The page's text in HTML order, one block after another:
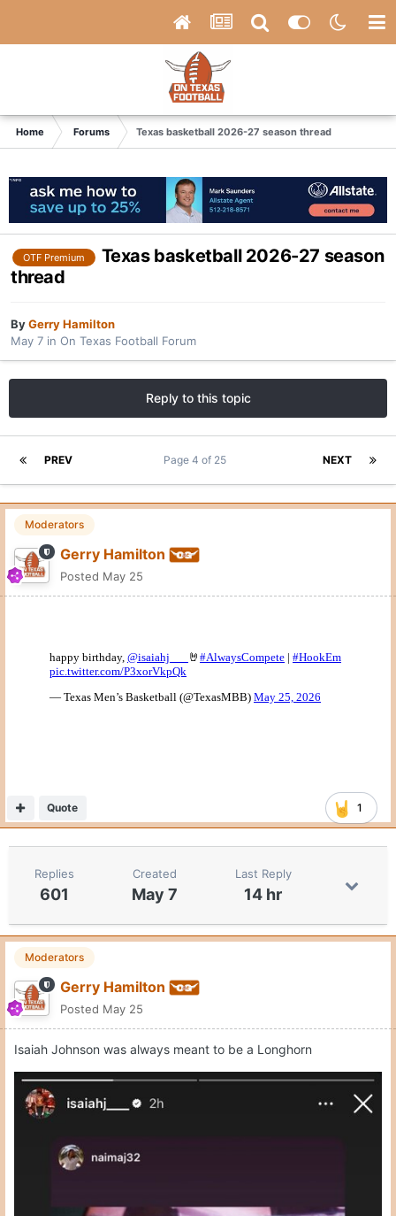
Home Forums Texas basketball 2026-27 season thread
OTF Premium
Texas basketball 2026-27 season
thread
ByGerry Hamilton
May 7 in On Texas Football Forum
Reply to this topic
PREV NEXT
Page 4 of 25
Moderators
Gerry Hamilton
Posted May 25
1
Quote
Replies
601
Created
May 7
Last Reply
14 hr
Moderators
Gerry Hamilton
Posted May 25
Isaiah Johnson was always meant to be a Longhorn